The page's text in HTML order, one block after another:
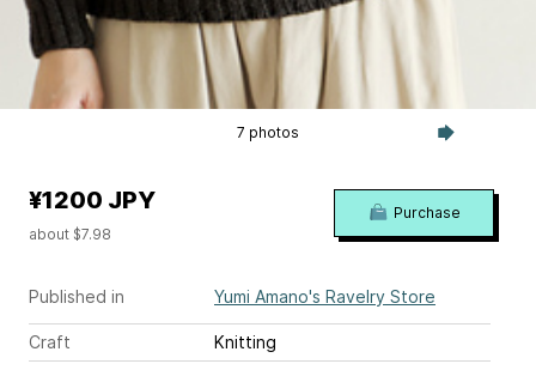
7 photos
Published in Yumi Amano's Ravelry Store
Craft
Knitting
¥1200 JPY
about $7.98
Purchase